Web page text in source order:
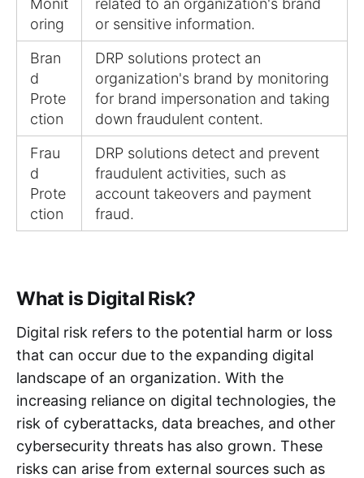
Monit
oring
related to an organization's brand
or sensitive information.
Bran
d
Prote
ction
DRP solutions protect an
organization's brand by monitoring
for brand impersonation and taking
down fraudulent content.
Frau
d
Prote
ction
DRP solutions detect and prevent
fraudulent activities, such as
account takeovers and payment
fraud.
What is Digital Risk?
Digital risk refers to the potential harm or loss
that can occur due to the expanding digital
landscape of an organization. With the
increasing reliance on digital technologies, the
risk of cyberattacks, data breaches, and other
cybersecurity threats has also grown. These
risks can arise from external sources such as